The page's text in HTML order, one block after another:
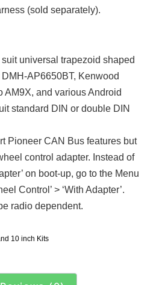
(sold separately).
universal trapezoid shaped
AP6650BT, Kenwood
AM9X, and various Android
standard DIN or double DIN
Pioneer CAN Bus features but
control adapter. Instead of
on boot-up, go to the Menu
Control’ > ‘With Adapter’.
radio dependent.
10 inch Kits